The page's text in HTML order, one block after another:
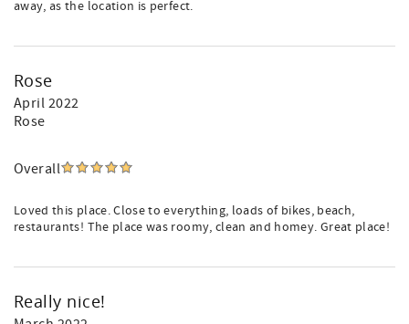
away, as the location is perfect.
Rose
April 2022
Rose
Overall
Loved this place. Close to everything, loads of bikes, beach,
restaurants! The place was roomy, clean and homey. Great place!
Really nice!